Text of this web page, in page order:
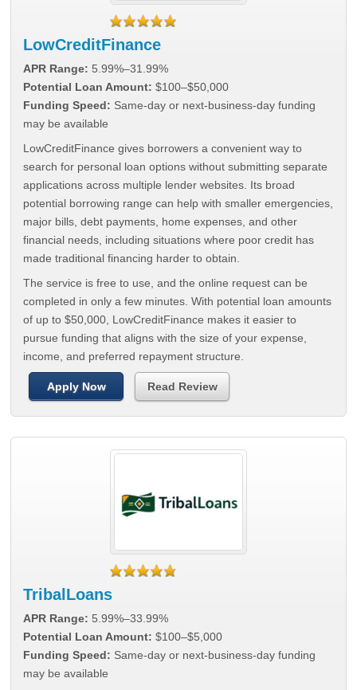
LowCreditFinance
APR Range: 5.99%–31.99%
Potential Loan Amount: $100–$50,000
Funding Speed: Same-day or next-business-day funding
may be available
LowCreditFinance gives borrowers a convenient way to
search for personal loan options without submitting separate
applications across multiple lender websites. Its broad
potential borrowing range can help with smaller emergencies,
major bills, debt payments, home expenses, and other
financial needs, including situations where poor credit has
made traditional financing harder to obtain.
The service is free to use, and the online request can be
completed in only a few minutes. With potential loan amounts
of up to $50,000, LowCreditFinance makes it easier to
pursue funding that aligns with the size of your expense,
income, and preferred repayment structure.
Apply Now Read Review
TribalLoans
APR Range: 5.99%–33.99%
Potential Loan Amount: $100–$5,000
Funding Speed: Same-day or next-business-day funding
may be available